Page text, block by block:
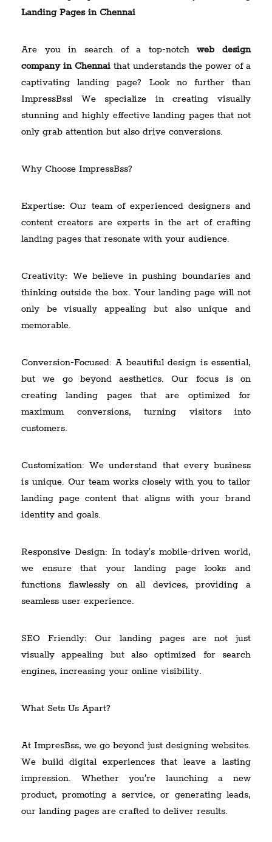
Landing Pages in Chennai
Are you in search of a top-notchweb design
company in Chennai that understands the power of a
captivating landing page? Look no further than
ImpressBss! We specialize in creating visually
stunning and highly effective landing pages that not
only grab attention but also drive conversions.
Why Choose ImpressBss?
Expertise: Our team of experienced designers and
content creators are experts in the art of crafting
landing pages that resonate with your audience.
Creativity: We believe in pushing boundaries and
thinking outside the box. Your landing page will not
only be visually appealing but also unique and
memorable.
Conversion-Focused: A beautiful design is essential,
but we go beyond aesthetics. Our focus is on
creating landing pages that are optimized for
maximum conversions, turning visitors into
customers.
Customization: We understand that every business
is unique. Our team works closely with you to tailor
landing page content that aligns with your brand
identity and goals.
Responsive Design: In today's mobile-driven world,
we ensure that your landing page looks and
functions flawlessly on all devices, providing a
seamless user experience.
SEO Friendly: Our landing pages are not just
visually appealing but also optimized for search
engines, increasing your online visibility.
What Sets Us Apart?
At ImpresBss, we go beyond just designing websites.
We build digital experiences that leave a lasting
impression. Whether you're launching a new
product, promoting a service, or generating leads,
our landing pages are crafted to deliver results.